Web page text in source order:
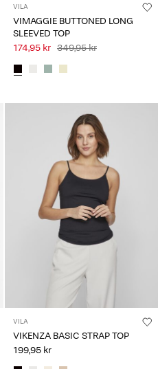
VILA
VIMAGGIE BUTTONED LONG
SLEEVED TOP
174,95 kr 349,95 kr
VILA
VIKENZA BASIC STRAP TOP
199,95 kr